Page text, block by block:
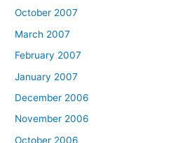
October 2007
March 2007
February 2007
January 2007
December 2006
November 2006
October 2006